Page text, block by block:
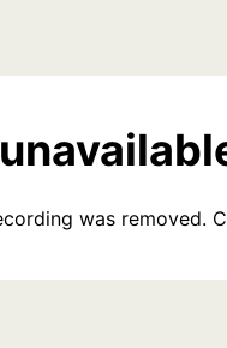
was removed.